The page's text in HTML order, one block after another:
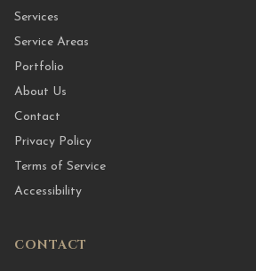
Services
Service Areas
Portfolio
About Us
Contact
Privacy Policy
Terms of Service
Accessibility
CONTACT